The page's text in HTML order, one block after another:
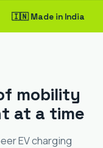
Made in India
mobility
at a time
EV charging